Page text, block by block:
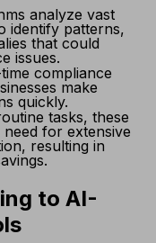
analyze vast
identify patterns,
that could
issues.
compliance
make
quickly.
tasks, these
for extensive
resulting in
to AI-